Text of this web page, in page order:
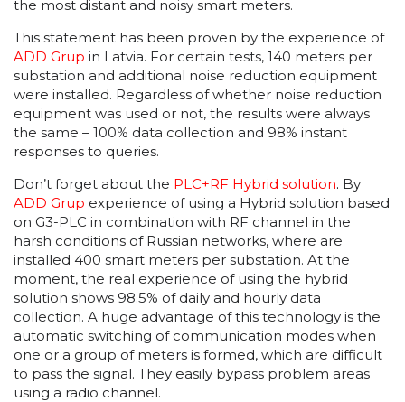
the most distant and noisy smart meters.
This statement has been proven by the experience of
ADD Grup in Latvia. For certain tests, 140 meters per
substation and additional noise reduction equipment
were installed. Regardless of whether noise reduction
equipment was used or not, the results were always
the same – 100% data collection and 98% instant
responses to queries.
Don’t forget about the PLC+RF Hybrid solution. By
ADD Grup experience of using a Hybrid solution based
on G3-PLC in combination with RF channel in the
harsh conditions of Russian networks, where are
installed 400 smart meters per substation. At the
moment, the real experience of using the hybrid
solution shows 98.5% of daily and hourly data
collection. A huge advantage of this technology is the
automatic switching of communication modes when
one or a group of meters is formed, which are difficult
to pass the signal. They easily bypass problem areas
using a radio channel.